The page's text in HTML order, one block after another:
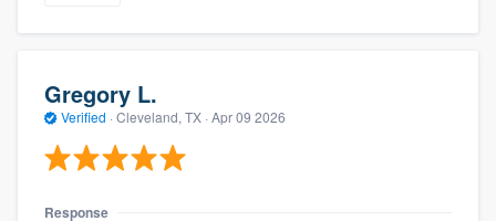
Gregory L.
Verified · Cleveland, TX · Apr 09 2026
Response